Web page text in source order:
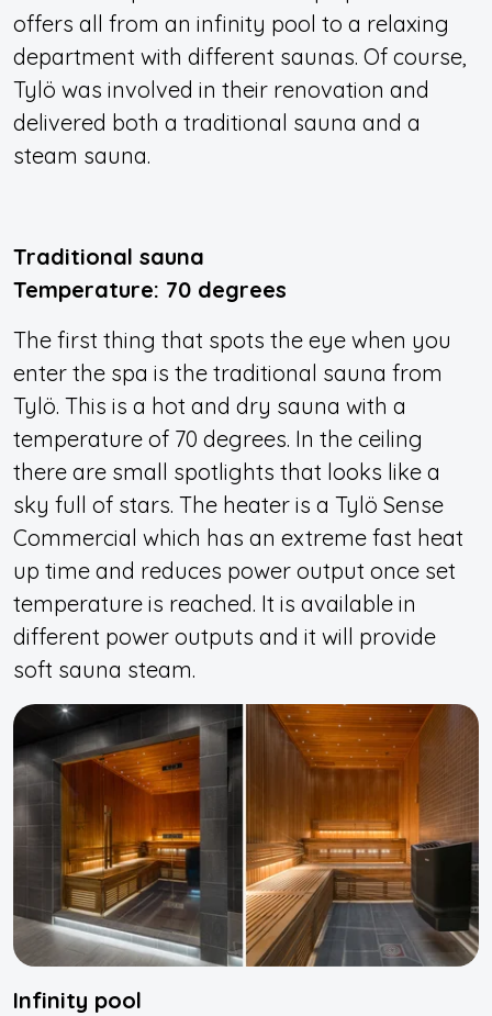
offers all from an infinity pool to a relaxing
department with different saunas. Of course,
Tylö was involved in their renovation and
delivered both a traditional sauna and a
steam sauna.
Traditional sauna
Temperature: 70 degrees
The first thing that spots the eye when you
enter the spa is the traditional sauna from
Tylö. This is a hot and dry sauna with a
temperature of 70 degrees. In the ceiling
there are small spotlights that looks like a
sky full of stars. The heater is a Tylö Sense
Commercial which has an extreme fast heat
up time and reduces power output once set
temperature is reached. It is available in
different power outputs and it will provide
soft sauna steam.
Infinity pool